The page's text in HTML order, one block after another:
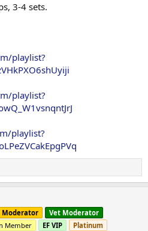
3-4 sets.
playlist?
playlist?
playlist?
Moderator
Vet Moderator
Member EF VIP Platinum